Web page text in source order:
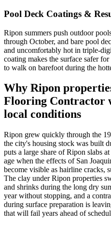
Pool Deck Coatings &
Ripon summers push outdoor
through October, and bare pool
and uncomfortably hot in triple-
coating makes the surface safer
to walk on barefoot during the
Why Ripon
Flooring Contractor
local conditions
Ripon grew quickly through the
the city's housing stock was built
puts a large share of Ripon slabs
age when the effects of San
become visible as hairline cracks,
The clay under Ripon properties
and shrinks during the long dry
year without stopping, and a
during surface preparation is
that will fail years ahead of